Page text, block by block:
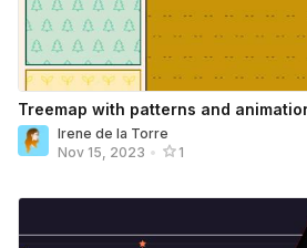
Treemap with patterns and
Irene de la Torre
Nov 15, 2023 • 1